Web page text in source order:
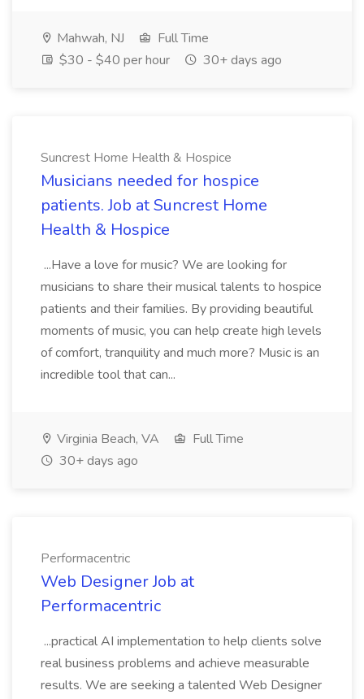
Mahwah, NJ
Full Time
$30 - $40 per hour
30+ days ago
Suncrest Home Health & Hospice
Musicians needed for hospice
patients. Job at Suncrest Home
Health & Hospice
...Have a love for music? We are looking for
musicians to share their musical talents to hospice
patients and their families. By providing beautiful
moments of music, you can help create high levels
of comfort, tranquility and much more? Music is an
incredible tool that can...
Virginia Beach, VA
Full Time
30+ days ago
Performacentric
Web Designer Job at
Performacentric
...practical AI implementation to help clients solve
real business problems and achieve measurable
results. We are seeking a talented Web Designer